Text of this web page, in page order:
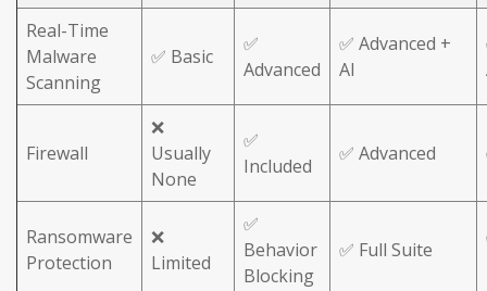
Real-Time
Malware
Scanning
✅ Basic
✅
Advanced
✅ Advanced +
AI
Firewall
❌
Usually
None
✅
Included
✅ Advanced
Ransomware
Protection
❌
Limited
✅
Behavior
Blocking
✅ Full Suite